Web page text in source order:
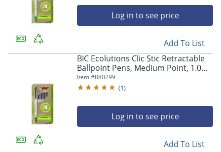
Log in to see price
Add To List
BIC Ecolutions Clic Stic Retractable
Ballpoint Pens, Medium Point, 1.0
mm, Clear Barrel, Black Ink, Pack Of
12
Item #880299
(1)
Log in to see price
Add To List